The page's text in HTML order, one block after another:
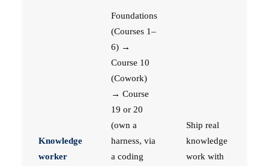
Knowledge
worker
Foundations
(Courses 1–
6) →
Course 10
(Cowork)
→ Course
19 or 20
(own a
harness, via
a coding
Ship real
knowledge
work with